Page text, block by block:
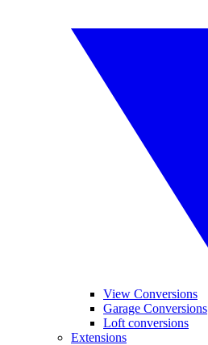
View Conversions
Garage Conversions
Loft conversions
Extensions